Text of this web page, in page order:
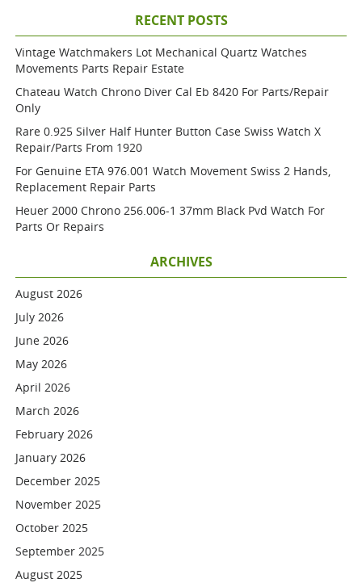
RECENT POSTS
Vintage Watchmakers Lot Mechanical Quartz Watches
Movements Parts Repair Estate
Chateau Watch Chrono Diver Cal Eb 8420 For Parts/repair
Only
Rare 0.925 Silver Half Hunter Button Case Swiss Watch X
Repair/parts From 1920
For Genuine ETA 976.001 Watch Movement Swiss 2 Hands,
Replacement Repair Parts
Heuer 2000 Chrono 256.006-1 37mm Black Pvd Watch For
Parts Or Repairs
ARCHIVES
August 2026
July 2026
June 2026
May 2026
April 2026
March 2026
February 2026
January 2026
December 2025
November 2025
October 2025
September 2025
August 2025